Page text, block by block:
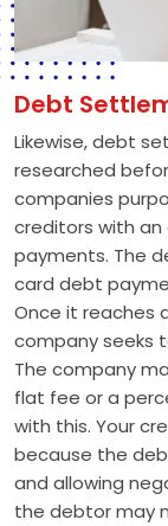
Debt
Likewise, debt
researched
companies
creditors with an
payments. The
card debt
Once it reaches
company seeks
The company
flat fee or a
with this. Your
because the
and allowing
the debtor may